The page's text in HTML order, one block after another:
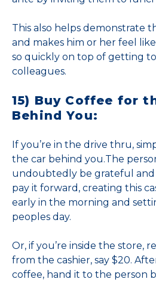
This also helps demonstrate
and makes him or her feel
so quickly on top of getting
colleagues.
15) Buy Coffee for
Behind You:
If you’re in the drive thru,
the car behind you.The
undoubtedly be grateful and
pay it forward, creating this
early in the morning and
peoples day.
Or, if you’re inside the store,
from the cashier, say $20.
coffee, hand it to the person